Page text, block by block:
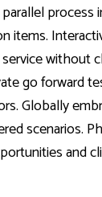
process
items.
without
go forward
Globally
scenarios.
and